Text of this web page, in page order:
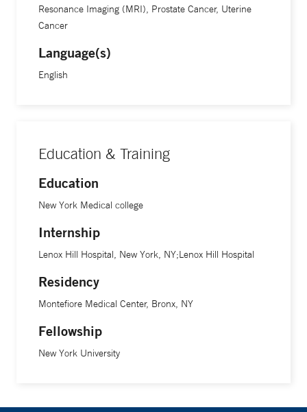
Resonance Imaging (MRI), Prostate Cancer, Uterine
Cancer
Language(s)
English
Education & Training
Education
New York Medical college
Internship
Lenox Hill Hospital, New York, NY;Lenox Hill Hospital
Residency
Montefiore Medical Center, Bronx, NY
Fellowship
New York University